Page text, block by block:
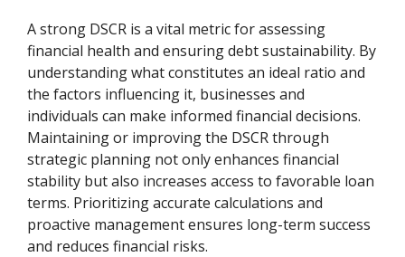
A strong DSCR is a vital metric for assessing
financial health and ensuring debt sustainability. By
understanding what constitutes an ideal ratio and
the factors influencing it, businesses and
individuals can make informed financial decisions.
Maintaining or improving the DSCR through
strategic planning not only enhances financial
stability but also increases access to favorable loan
terms. Prioritizing accurate calculations and
proactive management ensures long-term success
and reduces financial risks.